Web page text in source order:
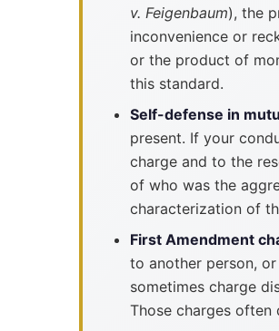
v. Feigenbaum), the
inconvenience or
or the product of
this standard.
Self-defense in
present. If your
charge and to the
of who was the
characterization of
First Amendment
to another person,
sometimes charge
Those charges